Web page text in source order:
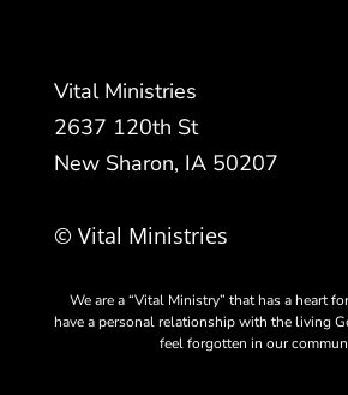
Vital Ministries
2637 120th St
New Sharon, IA 50207
© Vital Ministries
We are a “Vital Ministry” that has a heart
have a personal relationship with the living
feel forgotten in our